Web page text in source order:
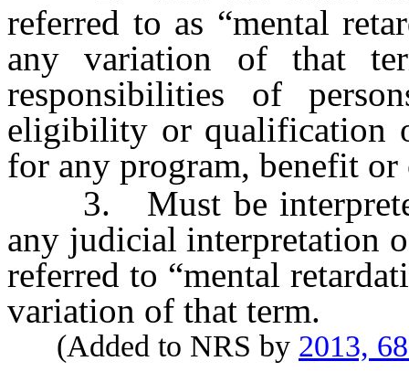
referred to as “mental
any variation of that
responsibilities of
eligibility or qualification
for any program, benefit or
3. Must be interpreted
any judicial interpretation
referred to “mental
variation of that term.
(Added to NRS by 2013,